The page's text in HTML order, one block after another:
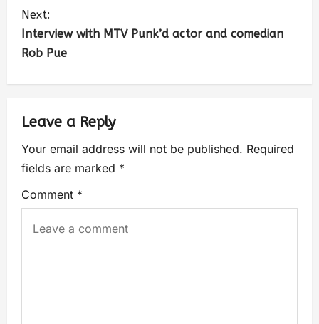
Next:
Interview with MTV Punk’d actor and comedian
Rob Pue
Leave a Reply
Your email address will not be published. Required
fields are marked *
Comment *